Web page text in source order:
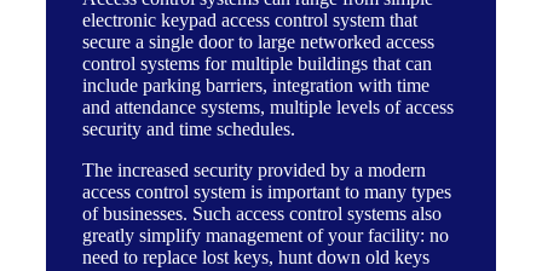
electronic keypad access control system that
secure a single door to large networked access
control systems for multiple buildings that can
include parking barriers, integration with time
and attendance systems, multiple levels of access
security and time schedules.
The increased security provided by a modern
access control system is important to many types
of businesses. Such access control systems also
greatly simplify management of your facility: no
need to replace lost keys, hunt down old keys